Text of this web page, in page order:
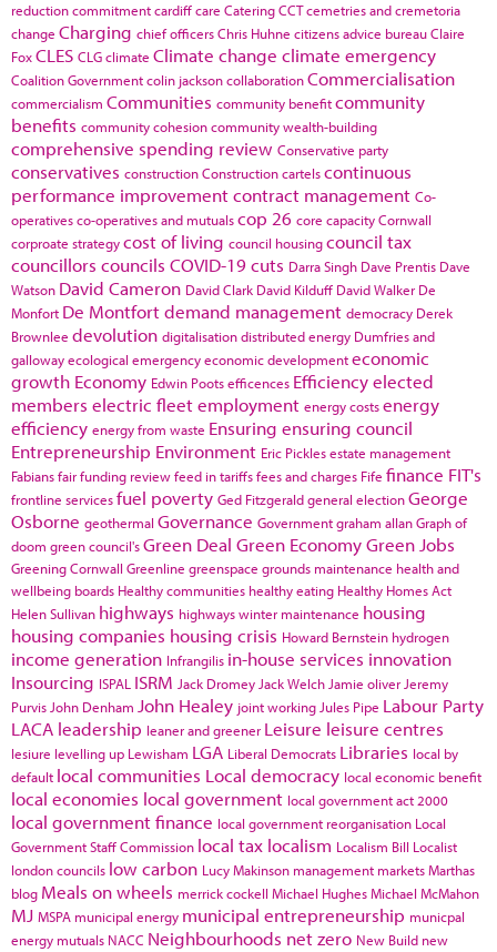
reduction commitmentcardiffcare CateringCCTcemetries and cremetoria
change Charging chief officersChris Huhne citizens advice bureauClaire
FoxCLES CLGclimate Climate change climate emergency
Coalition Governmentcolin jacksoncollaborationCommercialisation
commercialism Communities community benefitcommunity
benefits community cohesioncommunity wealth-building
comprehensive spending review Conservative party
conservatives constructionConstruction cartelscontinuous
performance improvementcontract management Co-
operativesco-operatives and mutualscop 26 core capacityCornwall
corproate strategycost of living council housingcouncil tax
councillors councils COVID-19cuts Darra Singh Dave Prentis Dave
Watson David Cameron David Clark David Kilduff David Walker De
Monfort De Montfortdemand management democracy Derek
Brownlee devolution digitalisationdistributed energy Dumfries and
gallowayecological emergencyeconomic developmenteconomic
growth Economy Edwin Pootsefficences Efficiencyelected
members electric fleetemployment energy costsenergy
efficiency energy from waste Ensuring ensuring council
Entrepreneurship Environment Eric Picklesestate management
Fabiansfair funding reviewfeed in tariffsfees and charges Fife finance FIT's
frontline servicesfuel poverty Ged Fitzgeraldgeneral electionGeorge
Osborne geothermal Governance Governmentgraham allanGraph of
doom green council'sGreen Deal Green EconomyGreen Jobs
Greening Cornwall Greenline greenspace grounds maintenance health and
wellbeing boards Healthy communities healthy eating Healthy Homes Act
Helen Sullivan highways highways winter maintenance housing
housing companies housing crisis Howard Bernstein hydrogen
income generation Infrangilis in-house services innovation
Insourcing ISPAL ISRM Jack Dromey Jack Welch Jamie oliver Jeremy
Purvis John Denham John Healey joint working Jules Pipe Labour Party
LACA leadership leaner and greener Leisure leisure centres
lesiure levelling up Lewisham LGA Liberal Democrats Libraries local by
default local communities Local democracy local economic benefit
local economies local government local government act 2000
local government finance local government reorganisation Local
Government Staff Commission local tax localism Localism Bill Localist
london councils low carbon Lucy Makinson management marketsMarthas
blog Meals on wheels merrick cockell Michael HughesMichael McMahon
MJ MSPA municipal energy municipal entrepreneurship municpal
energy mutuals NACC Neighbourhoods net zero New Build new